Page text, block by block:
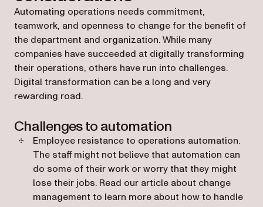
Automating operations needs commitment,
teamwork, and openness to change for the benefit of
the department and organization. While many
companies have succeeded at digitally transforming
their operations, others have run into challenges.
Digital transformation can be a long and very
rewarding road.
Challenges to automation
Employee resistance to operations automation.
The staff might not believe that automation can
do some of their work or worry that they might
lose their jobs. Read our article about change
management to learn more about how to handle